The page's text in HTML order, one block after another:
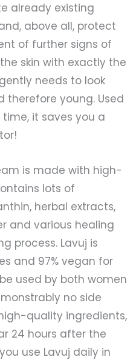
already existing
above all, protect
of further signs of
skin with exactly the
needs to look
therefore young. Used
it saves you a
is made with high-
lots of
herbal extracts,
and various healing
process. Lavuj is
and 97% vegan for
used by both women
no side
quality ingredients,
24 hours after the
use Lavuj daily in